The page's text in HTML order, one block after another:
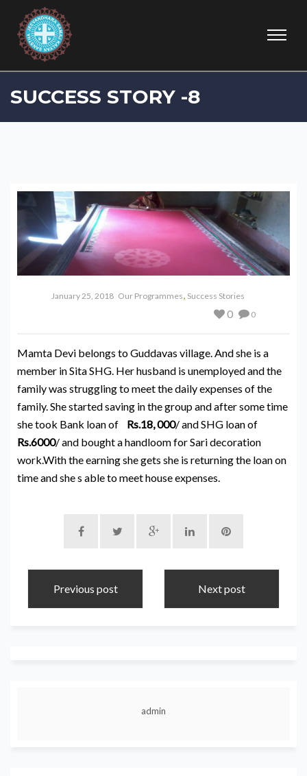
SUCCESS STORY -8
January 25, 2018 Our Programmes, Success Stories
0
0
Mamta Devi belongs to Guddavas village. And she is a
member in Sita SHG. Her husband is unemployed and the
family was struggling to meet the daily expenses of the
family. She started saving in the group and after some time
she took Bank loan of Rs.18, 000/ and SHG loan of
Rs.6000/ and bought a handloom for Sari decoration
work.With the earning she gets she is returning the loan on
time and she s able to meet house expenses.
Previous post Next post
admin